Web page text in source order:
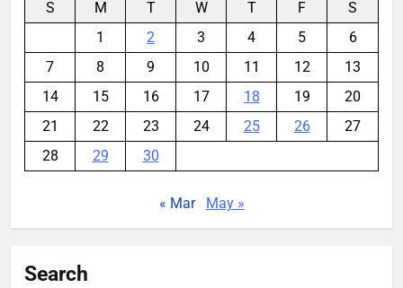
S M T W T F
S
1
2 3 4 5
6
7
8 9 10 11 12
13
14
15 16 17 18 19
20
21
22 23 24 25 26
27
28
29 30
« Mar May »
Search